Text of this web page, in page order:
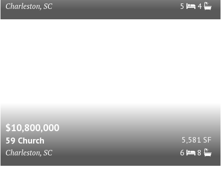
Charleston, SC
5
4
$10,800,000
59 Church
Charleston, SC
5,581 SF
6
8